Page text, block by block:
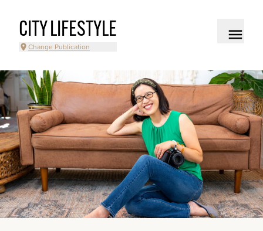
CITY LIFESTYLE
Change Publication